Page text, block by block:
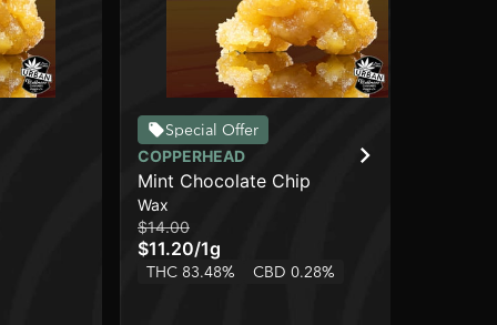
Special Offer
COPPERHEAD
Mint Chocolate Chip
Wax
$14.00
$11.20/1g
THC 83.48% CBD 0.28%